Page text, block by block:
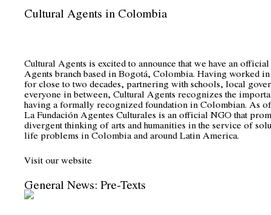
Cultural Agents in Colombia
Cultural Agents is excited to announce that we have an
Agents branch based in Bogotá, Colombia. Having worked
for close to two decades, partnering with schools, local
everyone in between, Cultural Agents recognizes the
having a formally recognized foundation in Colombian. As
La Fundación Agentes Culturales is an official NGO that
divergent thinking of arts and humanities in the service of
life problems in Colombia and around Latin America.
Visit our website
General News: Pre-Texts